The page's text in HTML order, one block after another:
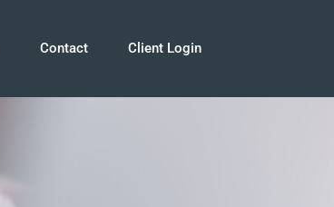
Contact Client Login